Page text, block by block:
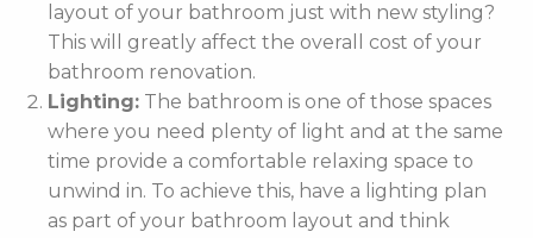
layout of your bathroom just with new styling?
This will greatly affect the overall cost of your
bathroom renovation.
Lighting: The bathroom is one of those spaces
where you need plenty of light and at the same
time provide a comfortable relaxing space to
unwind in. To achieve this, have a lighting plan
as part of your bathroom layout and think